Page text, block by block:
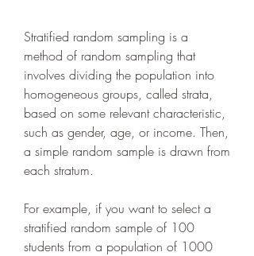
Stratified random sampling is a
method of random sampling that
involves dividing the population into
homogeneous groups, called strata,
based on some relevant characteristic,
such as gender, age, or income. Then,
a simple random sample is drawn from
each stratum.
For example, if you want to select a
stratified random sample of 100
students from a population of 1000